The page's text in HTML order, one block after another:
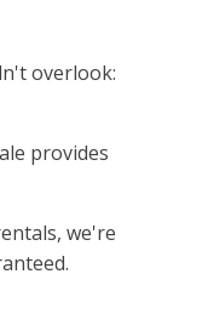
overlook:
provides
we're